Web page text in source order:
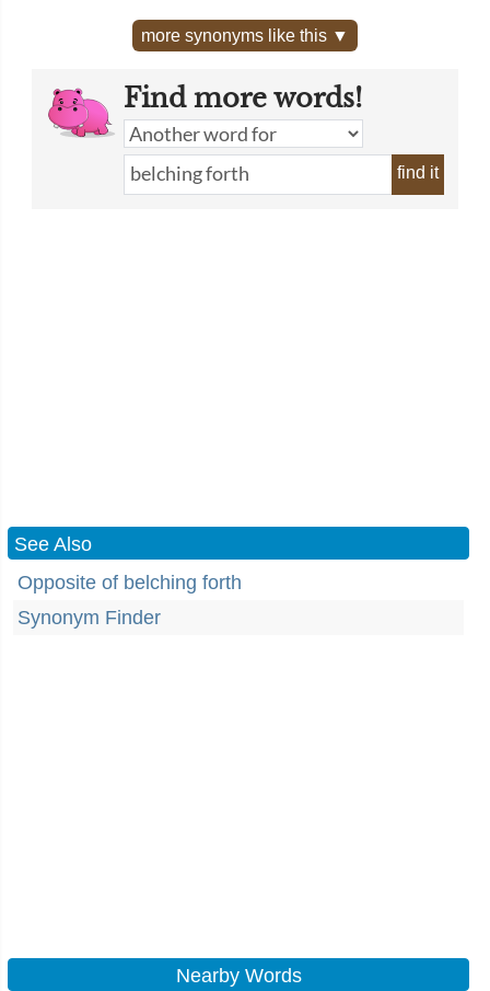
more synonyms like this ▼
Find more words!
find it
See Also
Opposite of belching forth
Synonym Finder
Nearby Words